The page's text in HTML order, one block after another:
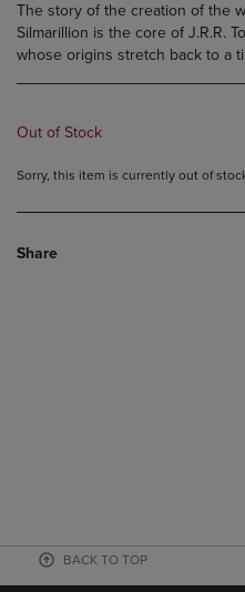
The story of the creation of the
Silmarillion is the core of J.R.R.
whose origins stretch back to a
Out of Stock
Sorry, this item is currently out of
Share
BACK TO TOP